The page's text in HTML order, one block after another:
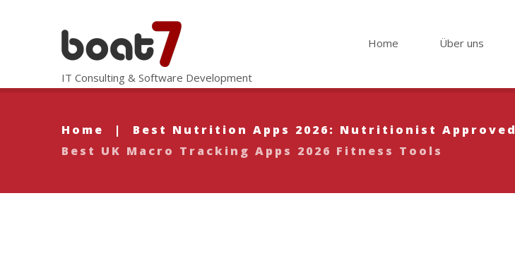
IT Consulting & Software Development
Home Über uns
Home | Best Nutrition Apps 2026: Nutritionist Approved
Best UK Macro Tracking Apps 2026 Fitness Tools